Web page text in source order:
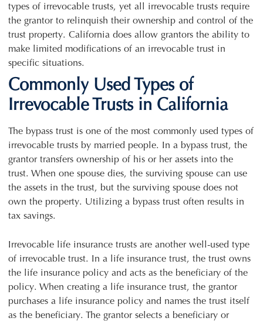
types of irrevocable trusts, yet all irrevocable trusts require
the grantor to relinquish their ownership and control of the
trust property. California does allow grantors the ability to
make limited modifications of an irrevocable trust in
specific situations.
Commonly Used Types of
Irrevocable Trusts in California
The bypass trust is one of the most commonly used types of
irrevocable trusts by married people. In a bypass trust, the
grantor transfers ownership of his or her assets into the
trust. When one spouse dies, the surviving spouse can use
the assets in the trust, but the surviving spouse does not
own the property. Utilizing a bypass trust often results in
tax savings.
Irrevocable life insurance trusts are another well-used type
of irrevocable trust. In a life insurance trust, the trust owns
the life insurance policy and acts as the beneficiary of the
policy. When creating a life insurance trust, the grantor
purchases a life insurance policy and names the trust itself
as the beneficiary. The grantor selects a beneficiary or